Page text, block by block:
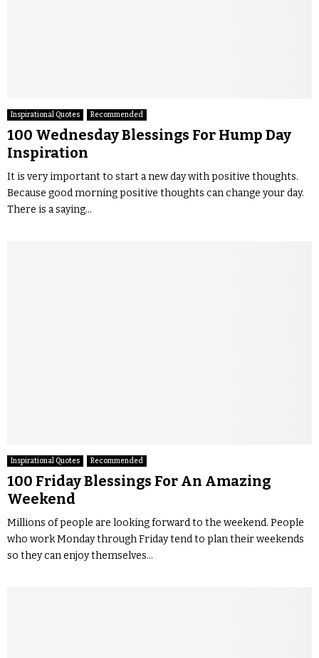
Inspirational Quotes Recommended
100 Wednesday Blessings For Hump Day
Inspiration
It is very important to start a new day with positive thoughts.
Because good morning positive thoughts can change your day.
There is a saying...
Inspirational Quotes Recommended
100 Friday Blessings For An Amazing
Weekend
Millions of people are looking forward to the weekend. People
who work Monday through Friday tend to plan their weekends
so they can enjoy themselves...